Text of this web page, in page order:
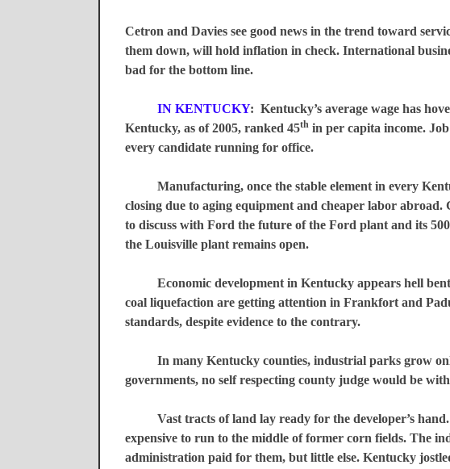
Cetron and Davies see good news in the trend toward
them down, will hold inflation in check. International
bad for the bottom line.
IN KENTUCKY: Kentucky’s average wage has
Kentucky, as of 2005, ranked 45th in per capita income.
every candidate running for office.
Manufacturing, once the stable element in every
closing due to aging equipment and cheaper labor
to discuss with Ford the future of the Ford plant and its
the Louisville plant remains open.
Economic development in Kentucky appears hell
coal liquefaction are getting attention in Frankfort and
standards, despite evidence to the contrary.
In many Kentucky counties, industrial parks grow
governments, no self respecting county judge would be
Vast tracts of land lay ready for the developer’s
expensive to run to the middle of former corn fields. The
administration paid for them, but little else. Kentucky